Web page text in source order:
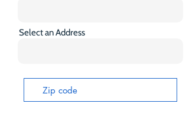
Select an Address